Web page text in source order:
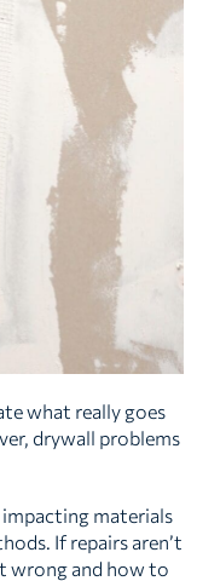
what really goes
drywall problems
impacting materials
If repairs aren’t
wrong and how to